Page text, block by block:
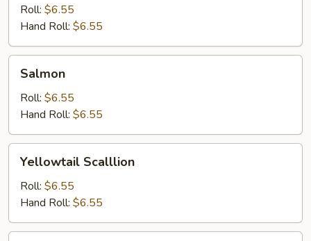
Roll: $6.55
Hand Roll: $6.55
Salmon
Roll: $6.55
Hand Roll: $6.55
Scalllion
Yellowtail Scalllion
Roll: $6.55
Hand Roll: $6.55